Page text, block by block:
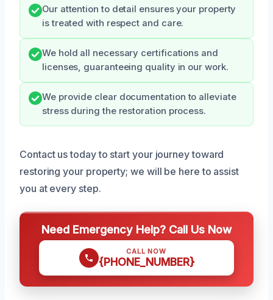
Our attention to detail ensures your property
is treated with respect and care.
We hold all necessary certifications and
licenses, guaranteeing quality in our work.
We provide clear documentation to alleviate
stress during the restoration process.
Contact us today to start your journey toward
restoring your property; we will be here to assist
you at every step.
Need Emergency Help? Call Us Now
CALL NOW
{PHONE_NUMBER}